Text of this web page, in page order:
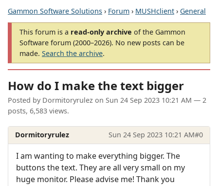
Gammon Software Solutions › Forum › MUSHclient › General
This forum is a read-only archive of the Gammon
Software forum (2000–2026). No new posts can be
made. Search the archive.
How do I make the text bigger
Posted by Dormitoryrulez on Sun 24 Sep 2023 10:21 AM — 2
posts, 6,583 views.
Dormitoryrulez Sun 24 Sep 2023 10:21 AM#0
I am wanting to make everything bigger. The
buttons the text. They are all very small on my
huge monitor. Please advise me! Thank you